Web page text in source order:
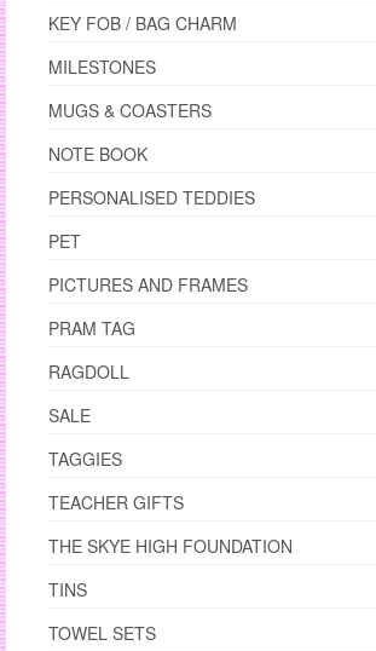
KEY FOB / BAG CHARM
MILESTONES
MUGS & COASTERS
NOTE BOOK
PERSONALISED TEDDIES
PET
PICTURES AND FRAMES
PRAM TAG
RAGDOLL
SALE
TAGGIES
TEACHER GIFTS
THE SKYE HIGH FOUNDATION
TINS
TOWEL SETS